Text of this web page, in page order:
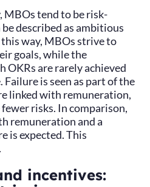
MBOs tend to be risk-
described as ambitious
way, MBOs strive to
goals, while the
OKRs are rarely achieved
is seen as part of the
linked with remuneration,
risks. In comparison,
remuneration and a
is expected. This
incentives: